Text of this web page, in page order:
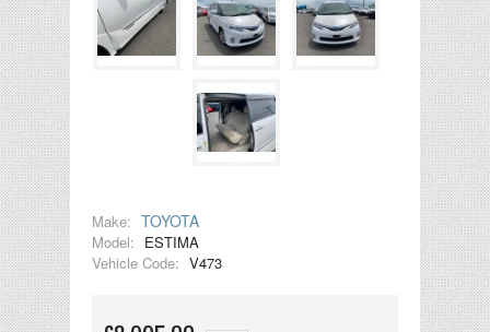
Make: TOYOTA
Model: ESTIMA
Vehicle Code: V473